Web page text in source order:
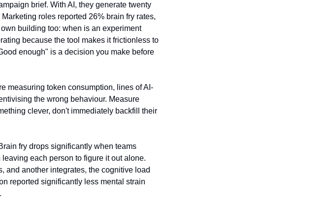
brief. With AI, they generate twenty
roles reported 26% brain fry rates,
building too: when is an experiment
because the tool makes it frictionless to
enough" is a decision you make before
measuring token consumption, lines of AI-
the wrong behaviour. Measure
clever, don't immediately backfill their
fry drops significantly when teams
each person to figure it out alone.
and another integrates, the cognitive load
reported significantly less mental strain